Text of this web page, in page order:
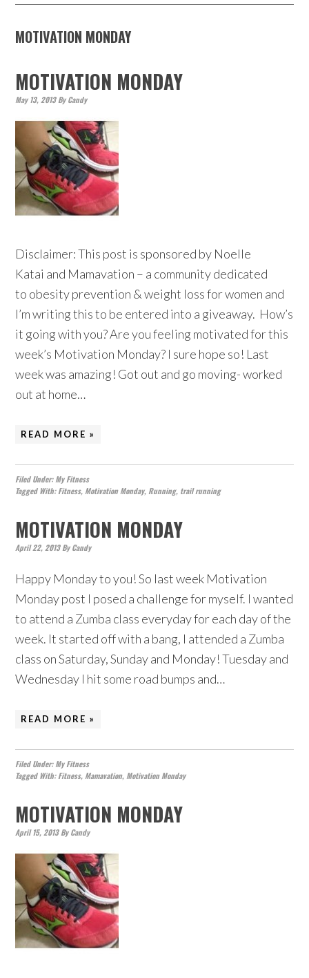
MOTIVATION MONDAY
MOTIVATION MONDAY
May 13, 2013ByCandy
Disclaimer: This post is sponsored by Noelle
Katai and Mamavation – a community dedicated
to obesity prevention & weight loss for women and
I’m writing this to be entered into a giveaway. How’s
it going with you? Are you feeling motivated for this
week’s Motivation Monday? I sure hope so! Last
week was amazing! Got out and go moving- worked
out at home…
READ MORE »
Filed Under:My Fitness
Tagged With:Fitness, Motivation Monday, Running, trail running
MOTIVATION MONDAY
April 22, 2013ByCandy
Happy Monday to you! So last week Motivation
Monday post I posed a challenge for myself. I wanted
to attend a Zumba class everyday for each day of the
week. It started off with a bang, I attended a Zumba
class on Saturday, Sunday and Monday! Tuesday and
Wednesday I hit some road bumps and…
READ MORE »
Filed Under:My Fitness
Tagged With:Fitness, Mamavation, Motivation Monday
MOTIVATION MONDAY
April 15, 2013ByCandy